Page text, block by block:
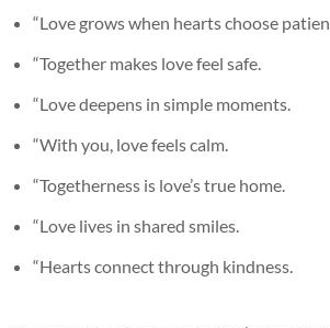
“Love grows when hearts choose
“Together makes love feel safe.
“Love deepens in simple moments.
“With you, love feels calm.
“Togetherness is love’s true home.
“Love lives in shared smiles.
“Hearts connect through kindness.